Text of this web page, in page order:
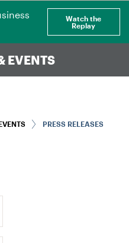
Watch the
Replay
EVENTS
PRESS RELEASES